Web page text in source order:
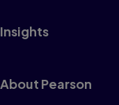
Insights
About Pearson